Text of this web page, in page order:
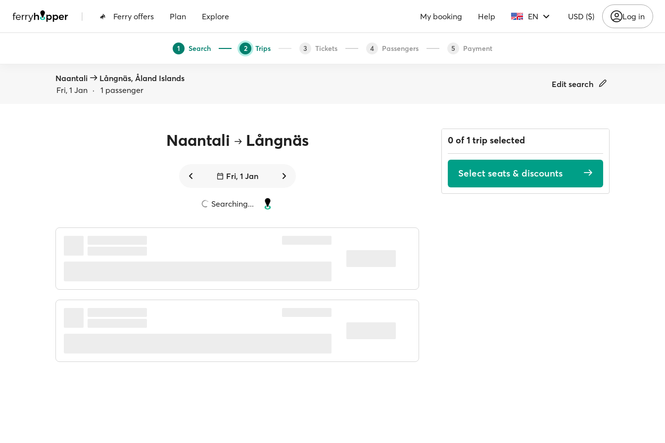
| Ferry offers Plan Explore My booking Help EN USD ($) Log in
1 Search 2 Trips 3 Tickets 4 Passengers 5 Payment
Naantali
Långnäs, Åland Islands
Fri, 1 Jan · 1 passenger
Edit search
Naantali Långnäs
Fri, 1 Jan
Searching...
0 of 1 trip selected
Select seats & discounts